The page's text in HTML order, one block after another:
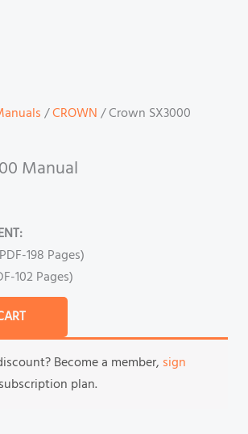
/CROWN/ Crown SX3000
Manual
198 Pages)
102 Pages)
Become a member, sign
plan.